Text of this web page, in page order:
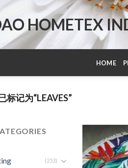
HOMETEX
HOME
标记为“LEAVES”
(253)